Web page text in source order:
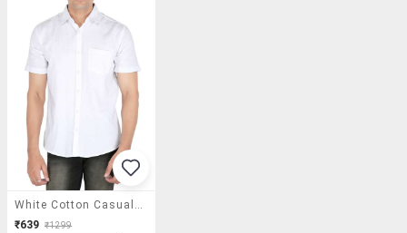
White Cotton Casual Shirt
₹639 ₹1299